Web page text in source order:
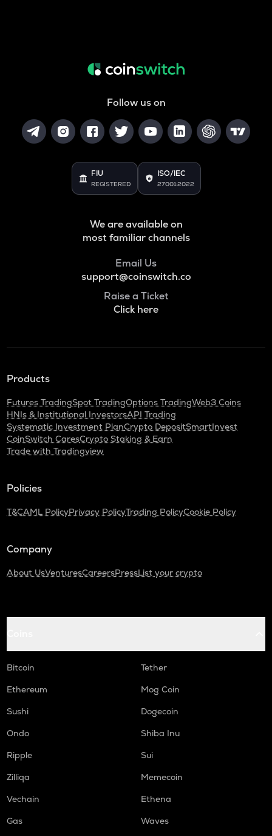
Follow us on
FIU
REGISTERED
ISO/IEC
27001:2022
We are available on
most familiar channels
Email Us
support@coinswitch.co
Raise a Ticket
Click here
Products
Futures TradingSpot TradingOptions TradingWeb3 Coins
HNIs & Institutional InvestorsAPI Trading
Systematic Investment PlanCrypto DepositSmartInvest
CoinSwitch CaresCrypto Staking & Earn
Trade with Tradingview
Policies
T&CAML PolicyPrivacy PolicyTrading PolicyCookie Policy
Company
About UsVenturesCareersPressList your crypto
Bitcoin
Tether
Ethereum
Mog Coin
Sushi
Dogecoin
Ondo
Shiba Inu
Ripple
Sui
Zilliqa
Memecoin
Vechain
Ethena
Gas
Waves